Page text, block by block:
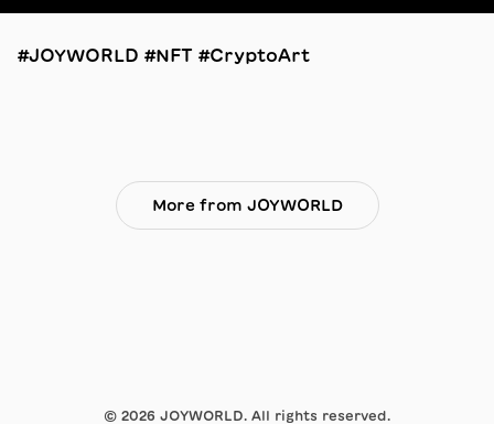
#JOYWORLD #NFT #CryptoArt
More from JOYWORLD
© 2026 JOYWORLD. All rights reserved.